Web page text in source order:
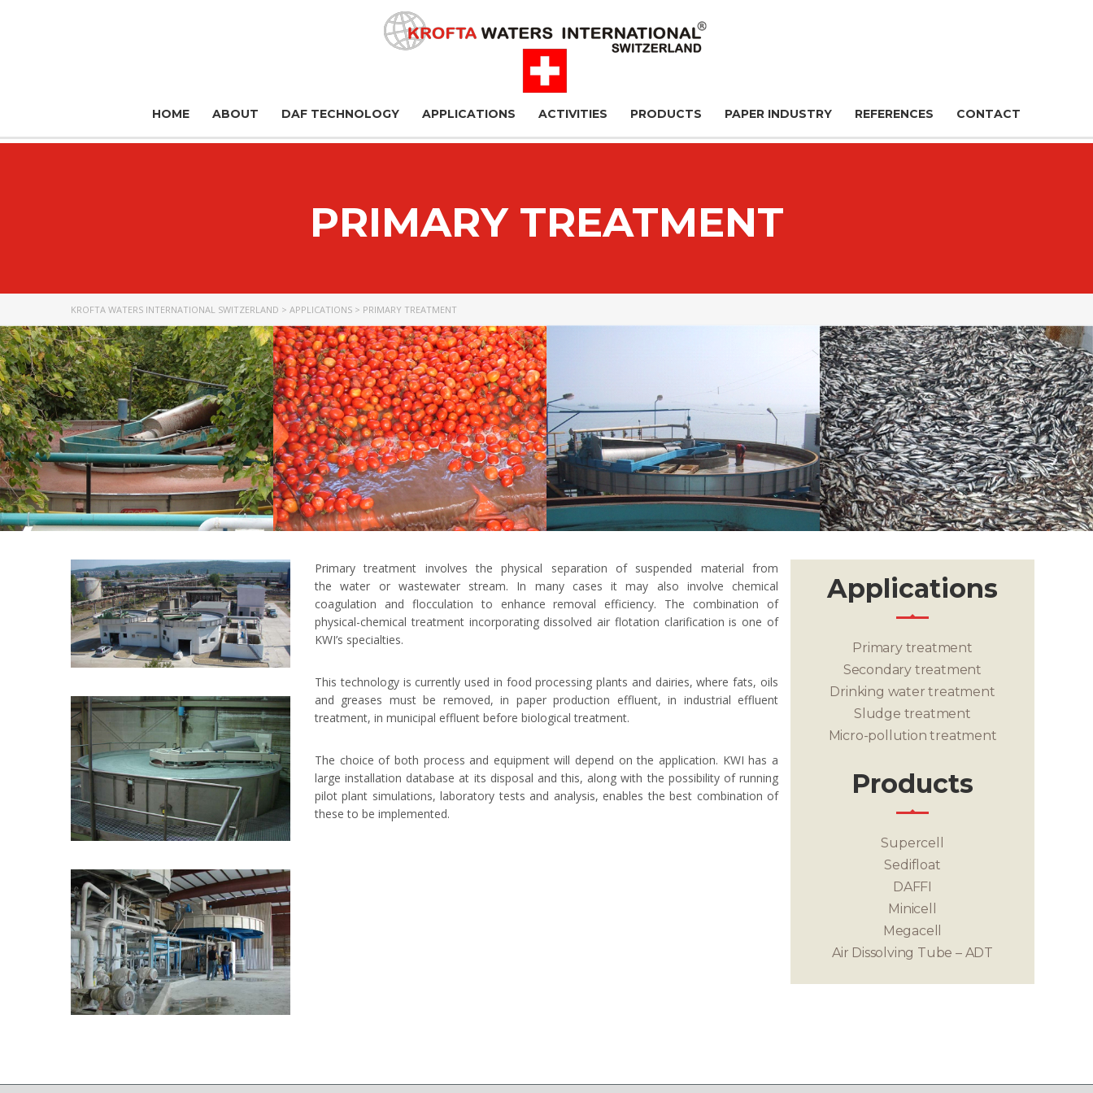
HOME ABOUT DAF TECHNOLOGY APPLICATIONS ACTIVITIES PRODUCTS PAPER INDUSTRY REFERENCES CONTACT
PRIMARY TREATMENT
KROFTA WATERS INTERNATIONAL SWITZERLAND > APPLICATIONS > PRIMARY TREATMENT
Primary treatment involves the physical separation of suspended material from
the water or wastewater stream. In many cases it may also involve chemical
coagulation and flocculation to enhance removal efficiency. The combination of
physical-chemical treatment incorporating dissolved air flotation clarification is one of
KWI’s specialties.
This technology is currently used in food processing plants and dairies, where fats, oils
and greases must be removed, in paper production effluent, in industrial effluent
treatment, in municipal effluent before biological treatment.
The choice of both process and equipment will depend on the application. KWI has a
large installation database at its disposal and this, along with the possibility of running
pilot plant simulations, laboratory tests and analysis, enables the best combination of
these to be implemented.
Applications
Primary treatment
Secondary treatment
Drinking water treatment
Sludge treatment
Micro-pollution treatment
Products
Supercell
Sedifloat
DAFFI
Minicell
Megacell
Air Dissolving Tube – ADT